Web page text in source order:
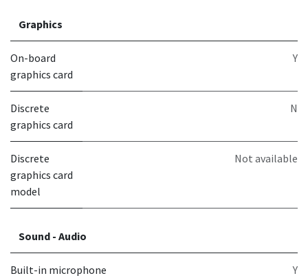
Graphics
On-board
graphics card
Y
Discrete
graphics card
N
Discrete
graphics card
model
Not available
Sound - Audio
Built-in microphone Y